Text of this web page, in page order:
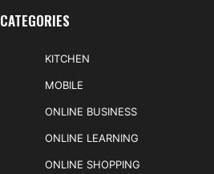
CATEGORIES
KITCHEN
MOBILE
ONLINE BUSINESS
ONLINE LEARNING
ONLINE SHOPPING